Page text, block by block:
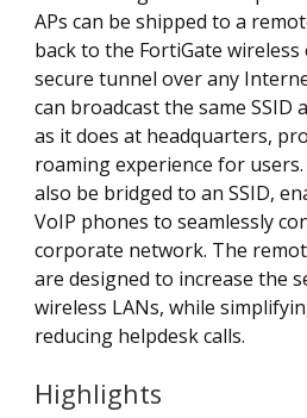
APs can be shipped to a
back to the FortiGate
secure tunnel over any
can broadcast the same
as it does at headquarters,
roaming experience for
also be bridged to an SSID,
VoIP phones to seamlessly
corporate network. The
are designed to increase the
wireless LANs, while
reducing helpdesk calls.
Highlights